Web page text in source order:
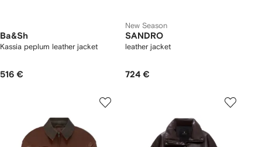
Ba&Sh
Kassia peplum leather jacket
516 €
New Season
SANDRO
leather jacket
724 €